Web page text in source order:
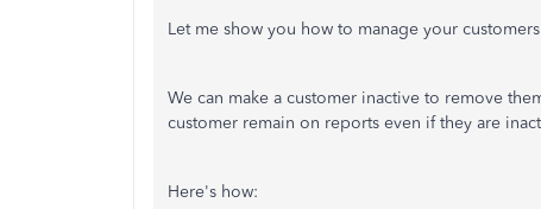
Let me show you how to manage your
We can make a customer inactive to remove
customer remain on reports even if they are
Here's how: